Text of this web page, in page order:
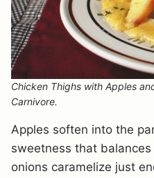
Chicken Thighs with Apples
Carnivore.
Apples soften into the
sweetness that
onions caramelize just